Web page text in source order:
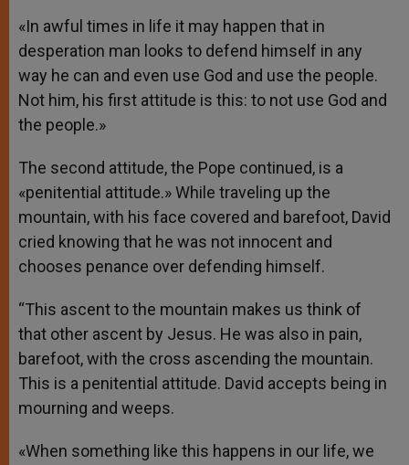
«In awful times in life it may happen that in
desperation man looks to defend himself in any
way he can and even use God and use the people.
Not him, his first attitude is this: to not use God and
the people.»
The second attitude, the Pope continued, is a
«penitential attitude.» While traveling up the
mountain, with his face covered and barefoot, David
cried knowing that he was not innocent and
chooses penance over defending himself.
“This ascent to the mountain makes us think of
that other ascent by Jesus. He was also in pain,
barefoot, with the cross ascending the mountain.
This is a penitential attitude. David accepts being in
mourning and weeps.
«When something like this happens in our life, we